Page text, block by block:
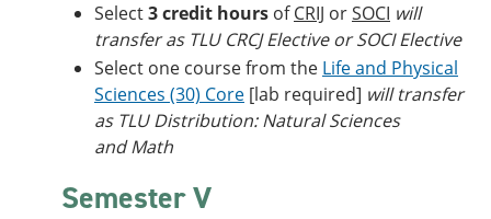
Select3 credit hours ofCRIJ orSOCI will
transfer as TLU CRCJ Elective or SOCI Elective
Select one course from the Life and Physical
Sciences (30) Core [lab required] will transfer
as TLU Distribution: Natural Sciences
and Math
Semester V